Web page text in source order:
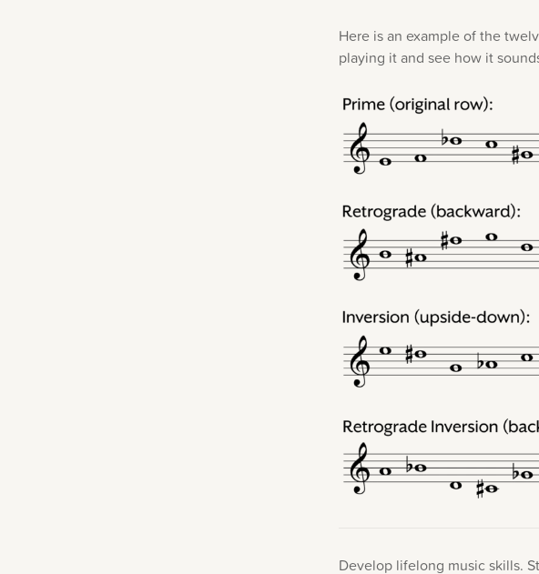
Here is an example of the
playing it and see how it
Develop lifelong music skills.